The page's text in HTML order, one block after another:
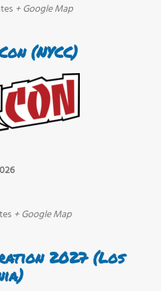
+ Google Map
(NYCC)
+ Google Map
2027 (Los